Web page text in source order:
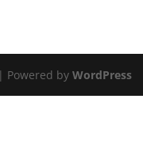
| Powered byWordPress